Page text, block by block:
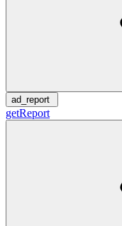
ad_report
getReport